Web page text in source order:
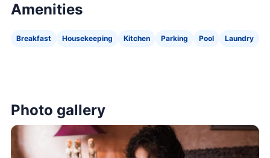
Amenities
Breakfast Housekeeping Kitchen Parking Pool Laundry
Photo gallery